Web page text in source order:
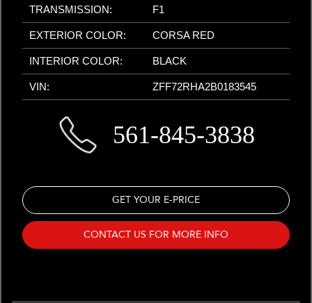
TRANSMISSION: F1
EXTERIOR COLOR: CORSA RED
INTERIOR COLOR: BLACK
VIN: ZFF72RHA2B0183545
561-845-3838
GET YOUR E-PRICE
CONTACT US FOR MORE INFO